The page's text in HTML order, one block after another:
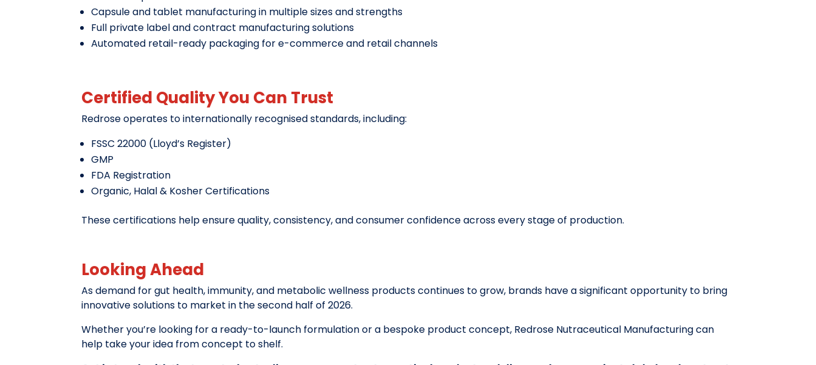
Capsule and tablet manufacturing in multiple sizes and strengths
Full private label and contract manufacturing solutions
Automated retail-ready packaging for e-commerce and retail channels
Certified Quality You Can Trust
Redrose operates to internationally recognised standards, including:
FSSC 22000 (Lloyd’s Register)
GMP
FDA Registration
Organic, Halal & Kosher Certifications
These certifications help ensure quality, consistency, and consumer confidence across every stage of production.
Looking Ahead
As demand for gut health, immunity, and metabolic wellness products continues to grow, brands have a significant opportunity to bring
innovative solutions to market in the second half of 2026.
Whether you’re looking for a ready-to-launch formulation or a bespoke product concept, Redrose Nutraceutical Manufacturing can
help take your idea from concept to shelf.